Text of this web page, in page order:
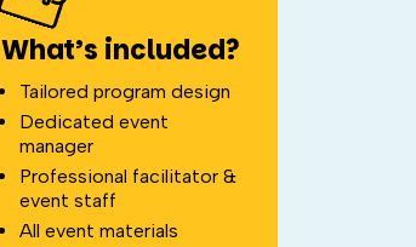
What’s included?
Tailored program design
Dedicated event
manager
Professional facilitator &
event staff
All event materials